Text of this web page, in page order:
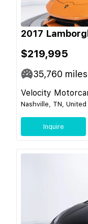
2017
$219,995
35,760 miles
Velocity
Nashville, TN,
Inquire